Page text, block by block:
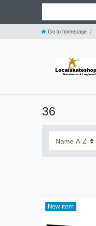
Go to homepage
36
New item